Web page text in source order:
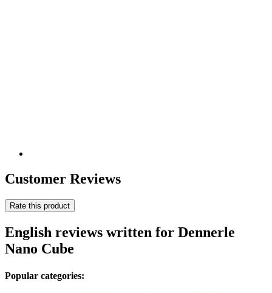
Customer Reviews
Rate this product
English reviews written for Dennerle
Nano Cube
Popular categories: